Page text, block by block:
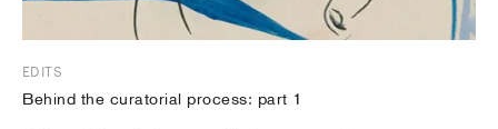
EDITS
Behind the curatorial process: part 1